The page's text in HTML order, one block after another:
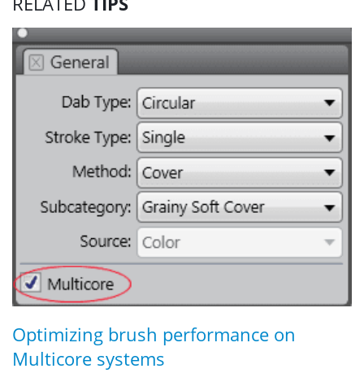
Optimizing brush performance on
Multicore systems